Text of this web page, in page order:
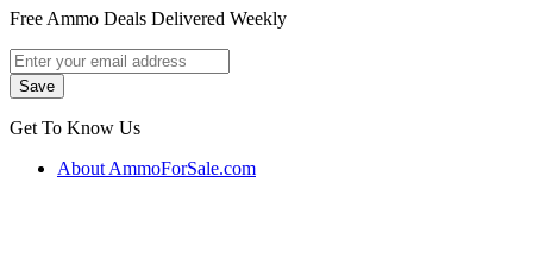
Free Ammo Deals Delivered Weekly
Get To Know Us
About AmmoForSale.com